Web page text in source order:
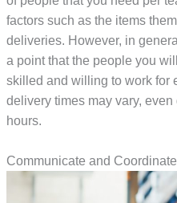
factors such as the items
deliveries. However, in
a point that the people you
skilled and willing to work for
delivery times may vary,
hours.
Communicate and Coordinate